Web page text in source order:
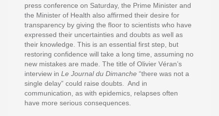
press conference on Saturday, the Prime Minister and
the Minister of Health also affirmed their desire for
transparency by giving the floor to scientists who have
expressed their uncertainties and doubts as well as
their knowledge. This is an essential first step, but
restoring confidence will take a long time, assuming no
new mistakes are made. The title of Olivier Véran’s
interview in Le Journal du Dimanche “there was not a
single delay” could raise doubts. And in
communication, as with epidemics, relapses often
have more serious consequences.